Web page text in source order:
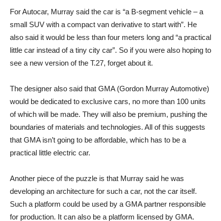
For Autocar, Murray said the car is “a B-segment vehicle – a
small SUV with a compact van derivative to start with”. He
also said it would be less than four meters long and “a practical
little car instead of a tiny city car”. So if you were also hoping to
see a new version of the T.27, forget about it.
The designer also said that GMA (Gordon Murray Automotive)
would be dedicated to exclusive cars, no more than 100 units
of which will be made. They will also be premium, pushing the
boundaries of materials and technologies. All of this suggests
that GMA isn’t going to be affordable, which has to be a
practical little electric car.
Another piece of the puzzle is that Murray said he was
developing an architecture for such a car, not the car itself.
Such a platform could be used by a GMA partner responsible
for production. It can also be a platform licensed by GMA.